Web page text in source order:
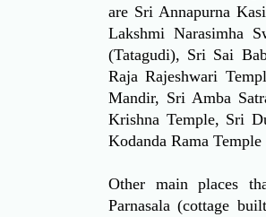
are Sri Annapurna
Lakshmi Narasimha
(Tatagudi), Sri Sai
Raja Rajeshwari
Mandir, Sri Amba
Krishna Temple, Sri
Kodanda Rama
Other main places
Parnasala (cottage